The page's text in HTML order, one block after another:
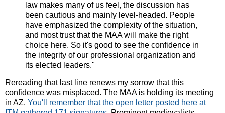
law makes many of us feel, the discussion has
been cautious and mainly level-headed. People
have emphasized the complexity of the situation,
and most trust that the MAA will make the right
choice here. So it's good to see the confidence in
the integrity of our professional organization and
its elected leaders."
Rereading that last line renews my sorrow that this
confidence was misplaced. The MAA is holding its meeting
in AZ. You'll remember that the open letter posted here at